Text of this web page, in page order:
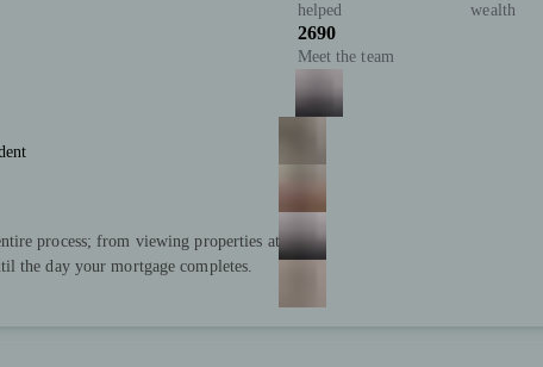
process; from viewing properties at
the day your mortgage completes.
helped
2690
wealth
Meet the team